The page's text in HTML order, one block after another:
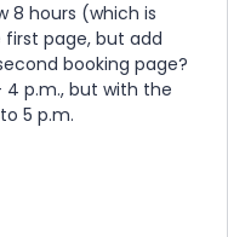
8 hours (which is
page, but add
booking page?
4 p.m., but with the
5 p.m.